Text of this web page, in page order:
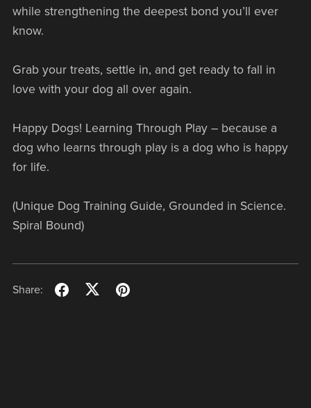
while strengthening the deepest bond you’ll ever
know.
Grab your treats, settle in, and get ready to fall in
love with your dog all over again.
Happy Dogs! Learning Through Play – because a
dog who learns through play is a dog who is happy
for life.
(Unique Dog Training Guide, Grounded in Science.
Spiral Bound)
Share: